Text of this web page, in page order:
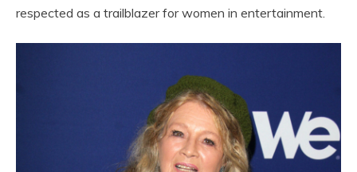
respected as a trailblazer for women in entertainment.